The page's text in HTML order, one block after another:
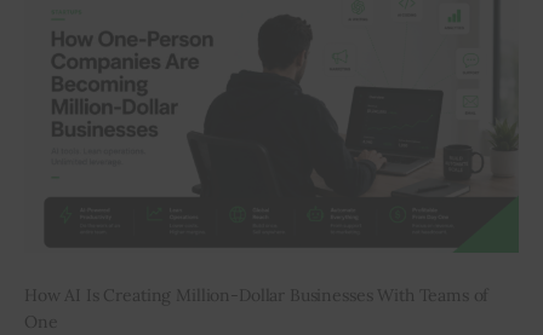
interviews
Inspiring Stories
How AI Is Creating Million-Dollar Businesses With Teams of
One